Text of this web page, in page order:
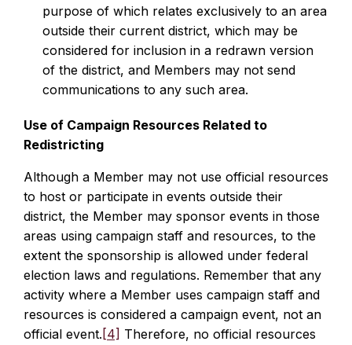
purpose of which relates exclusively to an area
outside their current district, which may be
considered for inclusion in a redrawn version
of the district, and Members may not send
communications to any such area.
Use of Campaign Resources Related to
Redistricting
Although a Member may not use official resources
to host or participate in events outside their
district, the Member may sponsor events in those
areas using campaign staff and resources, to the
extent the sponsorship is allowed under federal
election laws and regulations. Remember that any
activity where a Member uses campaign staff and
resources is considered a campaign event, not an
official event. [4] Therefore, no official resources